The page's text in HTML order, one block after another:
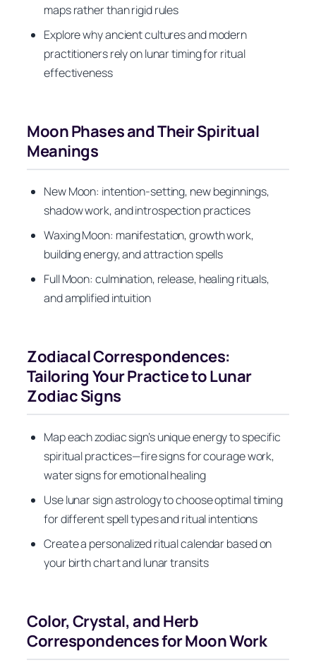
maps rather than rigid rules
Explore why ancient cultures and modern
practitioners rely on lunar timing for ritual
effectiveness
Moon Phases and Their Spiritual
Meanings
New Moon: intention-setting, new beginnings,
shadow work, and introspection practices
Waxing Moon: manifestation, growth work,
building energy, and attraction spells
Full Moon: culmination, release, healing rituals,
and amplified intuition
Zodiacal Correspondences:
Tailoring Your Practice to Lunar
Zodiac Signs
Map each zodiac sign’s unique energy to specific
spiritual practices—fire signs for courage work,
water signs for emotional healing
Use lunar sign astrology to choose optimal timing
for different spell types and ritual intentions
Create a personalized ritual calendar based on
your birth chart and lunar transits
Color, Crystal, and Herb
Correspondences for Moon Work